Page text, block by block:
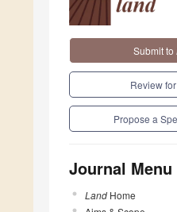
Submit to
Review for
Propose a
Journal Menu
Land Home